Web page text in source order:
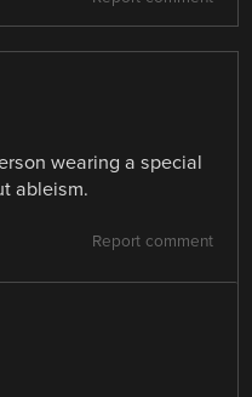
wearing a special
ableism.
Report comment